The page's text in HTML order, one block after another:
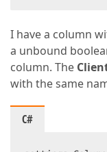
I have a column
a unbound
column. The
with the same
C#